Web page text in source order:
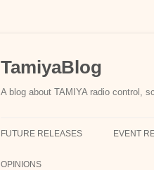
TamiyaBlog
A blog about TAMIYA radio control,
FUTURE RELEASES EVENT
OPINIONS